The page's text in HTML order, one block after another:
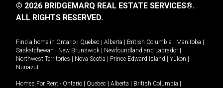
© 2026 BRIDGEMARQ REAL ESTATE SERVICES®.
ALL RIGHTS RESERVED.
Find a home in Ontario Quebec Alberta British Columbia Manitoba
Saskatchewan
New Brunswick Newfoundland and Labrador
Northwest Territories
Nova Scotia Prince Edward Island Yukon
Nunavut.
Homes For Rent - Ontario Quebec Alberta British Columbia